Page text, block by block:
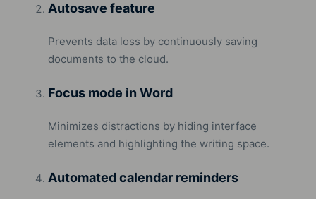
Autosave feature
Prevents data loss by continuously saving
documents to the cloud.
Focus mode in Word
Minimizes distractions by hiding interface
elements and highlighting the writing space.
Automated calendar reminders